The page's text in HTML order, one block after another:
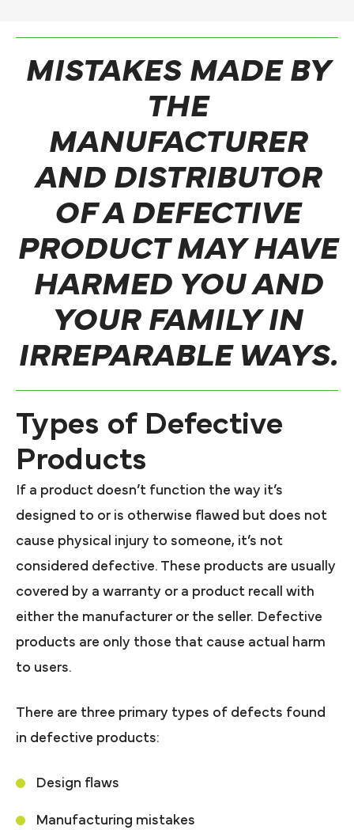
MISTAKES MADE BY
THE
MANUFACTURER
AND DISTRIBUTOR
OF A DEFECTIVE
PRODUCT MAY HAVE
HARMED YOU AND
YOUR FAMILY IN
IRREPARABLE WAYS.
Types of Defective
Products
If a product doesn’t function the way it’s
designed to or is otherwise flawed but does not
cause physical injury to someone, it’s not
considered defective. These products are usually
covered by a warranty or a product recall with
either the manufacturer or the seller. Defective
products are only those that cause actual harm
to users.
There are three primary types of defects found
in defective products:
Design flaws
Manufacturing mistakes